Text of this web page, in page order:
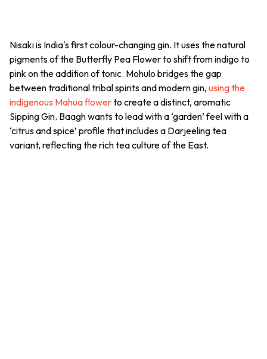
Nisaki is India's first colour-changing gin. It uses the natural
pigments of the Butterfly Pea Flower to shift from indigo to
pink on the addition of tonic. Mohulo bridges the gap
between traditional tribal spirits and modern gin,using the
indigenous Mahua flowerto create a distinct, aromatic
Sipping Gin. Baagh wants to lead with a ‘garden’ feel with a
‘citrus and spice’ profile that includes a Darjeeling tea
variant, reflecting the rich tea culture of the East.